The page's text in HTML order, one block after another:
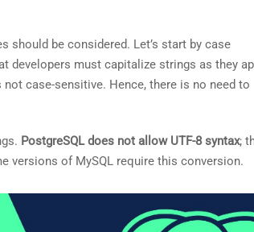
should be considered. Let’s start by case
developers must capitalize strings as they
case-sensitive. Hence, there is no need to
PostgreSQL does not allow UTF-8 syntax;
versions of MySQL require this conversion.